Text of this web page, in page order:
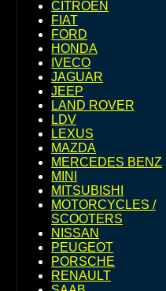
CITROEN
FIAT
FORD
HONDA
IVECO
JAGUAR
JEEP
LAND ROVER
LDV
LEXUS
MAZDA
MERCEDES BENZ
MINI
MITSUBISHI
MOTORCYCLES /
SCOOTERS
NISSAN
PEUGEOT
PORSCHE
RENAULT